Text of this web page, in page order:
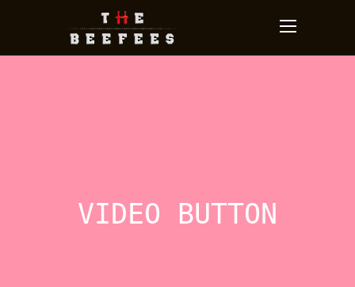
VIDEO BUTTON